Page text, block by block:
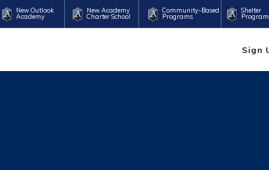
New Outlook
Academy
New Academy
Charter School
Community-Based
Programs
Shelter
Sign